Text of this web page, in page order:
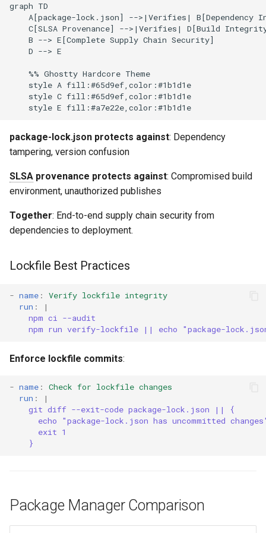
graph TD
A[package-lock.json] -->|Verifies| B[Dependency
C[SLSA Provenance] -->|Verifies| D[Build
    B --> E[Complete Supply Chain Security]
    D --> E
    %% Ghostty Hardcore Theme
    style A fill:#65d9ef,color:#1b1d1e
    style C fill:#65d9ef,color:#1b1d1e
package-lock.json protects against: Dependency
tampering, version confusion
SLSA provenance protects against: Compromised build
environment, unauthorized publishes
Together: End-to-end supply chain security from
dependencies to deployment.
Lockfile Best Practices
- name :
Verify lockfile integrity
run :
|
npm ci --audit
npm run verify-lockfile || echo "package-lock.json
Enforce lockfile commits:
- name :
Check for lockfile changes
run :
|
git diff --exit-code package-lock.json || {
echo "package-lock.json has uncommitted
exit 1
}
Package Manager Comparison